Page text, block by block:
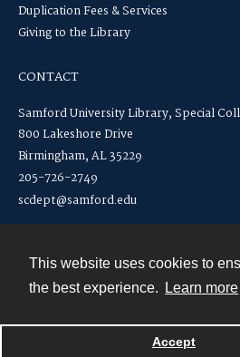
This website uses cookies to
the best experience.
Learn more
Accept
Duplication Fees & Services
Giving to the Library
CONTACT
Samford University Library, Special
800 Lakeshore Drive
Birmingham, AL 35229
205-726-2749
scdept@samford.edu
Powered by